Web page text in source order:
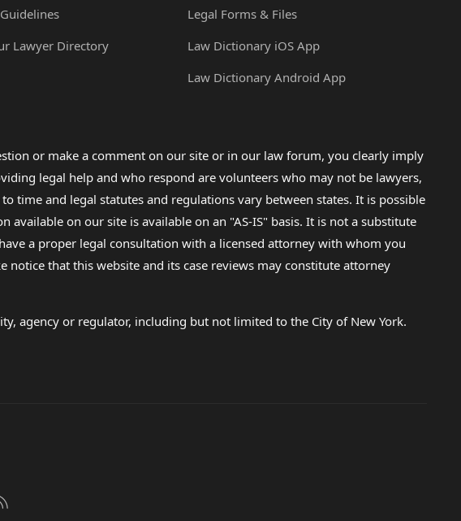
Lawyer Directory
Legal Forms & Files
Law Dictionary iOS App
Law Dictionary Android App
or make a comment on our site or in our law forum, you clearly imply
legal help and who respond are volunteers who may not be lawyers,
time and legal statutes and regulations vary between states. It is possible
on our site is available on an "AS-IS" basis. It is not a substitute
a proper legal consultation with a licensed attorney with whom you
notice that this website and its case reviews may constitute attorney
agency or regulator, including but not limited to the City of New York.
us